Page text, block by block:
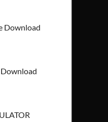
Download
Download